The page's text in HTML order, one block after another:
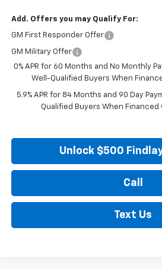
Add. Offers you may Qualify For:
GM First Responder Offer
GM Military Offer
0% APR for 60 Months and No Monthly
Well-Qualified Buyers When
5.9% APR for 84 Months and 90 Day
Qualified Buyers When Financed
Unlock $500
Call
Text Us